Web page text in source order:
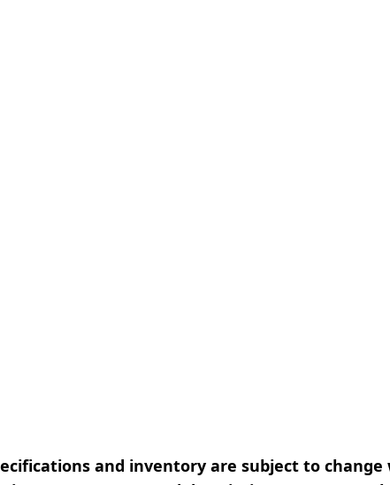
and inventory are subject to